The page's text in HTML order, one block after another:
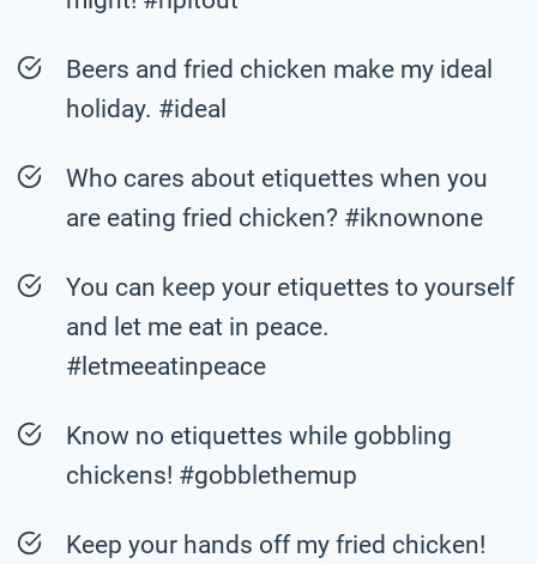
Beers and fried chicken make my ideal
holiday. #ideal
Who cares about etiquettes when you
are eating fried chicken? #iknownone
You can keep your etiquettes to yourself
and let me eat in peace.
#letmeeatinpeace
Know no etiquettes while gobbling
chickens! #gobblethemup
Keep your hands off my fried chicken!